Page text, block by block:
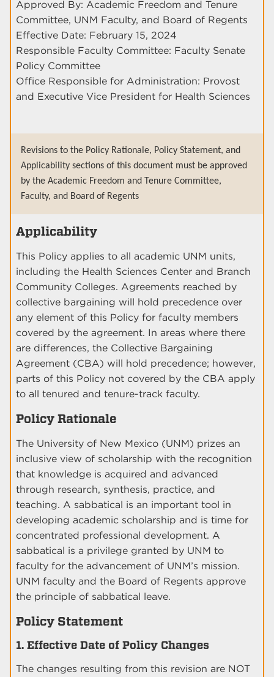
Approved By: Academic Freedom and Tenure
Committee, UNM Faculty, and Board of Regents
Effective Date: February 15, 2024
Responsible Faculty Committee: Faculty Senate
Policy Committee
Office Responsible for Administration: Provost
and Executive Vice President for Health Sciences
Revisions to the Policy Rationale, Policy Statement, and
Applicability sections of this document must be approved
by the Academic Freedom and Tenure Committee,
Faculty, and Board of Regents
Applicability
This Policy applies to all academic UNM units,
including the Health Sciences Center and Branch
Community Colleges. Agreements reached by
collective bargaining will hold precedence over
any element of this Policy for faculty members
covered by the agreement. In areas where there
are differences, the Collective Bargaining
Agreement (CBA) will hold precedence; however,
parts of this Policy not covered by the CBA apply
to all tenured and tenure-track faculty.
Policy Rationale
The University of New Mexico (UNM) prizes an
inclusive view of scholarship with the recognition
that knowledge is acquired and advanced
through research, synthesis, practice, and
teaching. A sabbatical is an important tool in
developing academic scholarship and is time for
concentrated professional development. A
sabbatical is a privilege granted by UNM to
faculty for the advancement of UNM’s mission.
UNM faculty and the Board of Regents approve
the principle of sabbatical leave.
Policy Statement
1. Effective Date of Policy Changes
The changes resulting from this revision are NOT